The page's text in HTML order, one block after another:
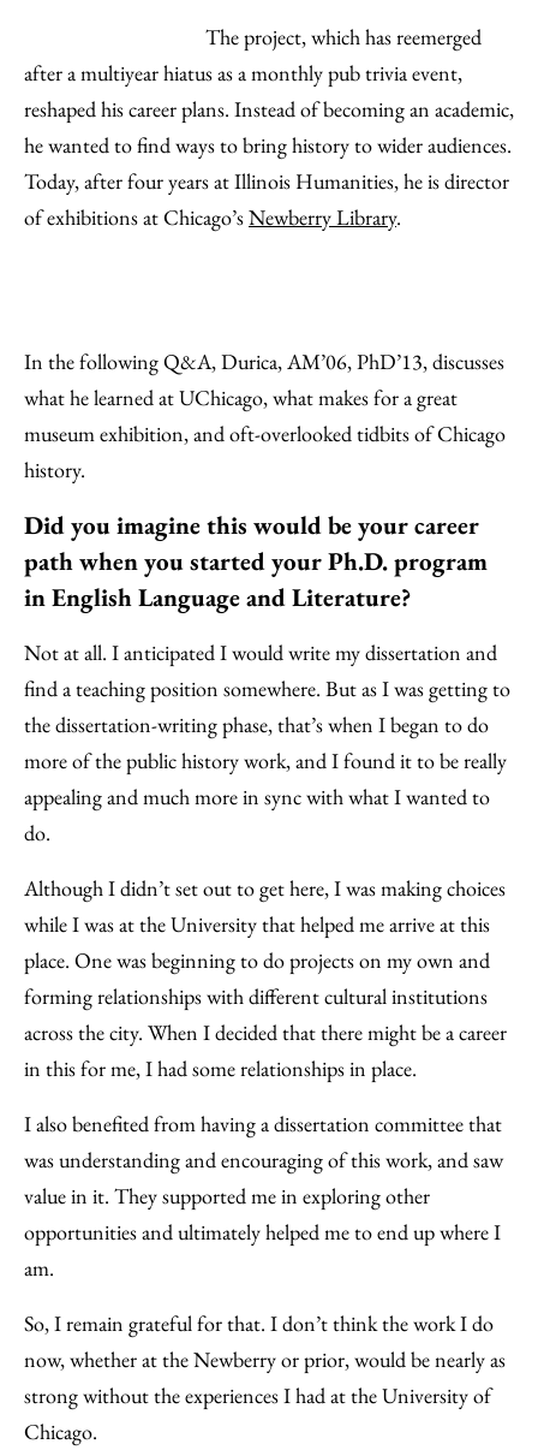
The project, which has reemerged
after a multiyear hiatus as a monthly pub trivia event,
reshaped his career plans. Instead of becoming an academic,
he wanted to find ways to bring history to wider audiences.
Today, after four years at Illinois Humanities, he is director
of exhibitions at Chicago’sNewberry Library.
In the following Q&A, Durica, AM’06, PhD’13, discusses
what he learned at UChicago, what makes for a great
museum exhibition, and oft-overlooked tidbits of Chicago
history.
Did you imagine this would be your career
path when you started your Ph.D. program
in English Language and Literature?
Not at all. I anticipated I would write my dissertation and
find a teaching position somewhere. But as I was getting to
the dissertation-writing phase, that’s when I began to do
more of the public history work, and I found it to be really
appealing and much more in sync with what I wanted to
do.
Although I didn’t set out to get here, I was making choices
while I was at the University that helped me arrive at this
place. One was beginning to do projects on my own and
forming relationships with different cultural institutions
across the city. When I decided that there might be a career
in this for me, I had some relationships in place.
I also benefited from having a dissertation committee that
was understanding and encouraging of this work, and saw
value in it. They supported me in exploring other
opportunities and ultimately helped me to end up where I
am.
So, I remain grateful for that. I don’t think the work I do
now, whether at the Newberry or prior, would be nearly as
strong without the experiences I had at the University of
Chicago.